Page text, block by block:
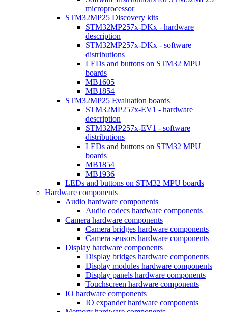
microprocessor
STM32MP25 Discovery kits
STM32MP257x-DKx - hardware
description
STM32MP257x-DKx - software
distributions
LEDs and buttons on STM32 MPU
boards
MB1605
MB1854
STM32MP25 Evaluation boards
STM32MP257x-EV1 - hardware
description
STM32MP257x-EV1 - software
distributions
LEDs and buttons on STM32 MPU
boards
MB1854
MB1936
LEDs and buttons on STM32 MPU boards
Hardware components
Audio hardware components
Audio codecs hardware components
Camera hardware components
Camera bridges hardware components
Camera sensors hardware components
Display hardware components
Display bridges hardware components
Display modules hardware components
Display panels hardware components
Touchscreen hardware components
IO hardware components
IO expander hardware components